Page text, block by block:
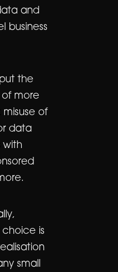
and
business
the
of more
misuse of
data
with
is
small